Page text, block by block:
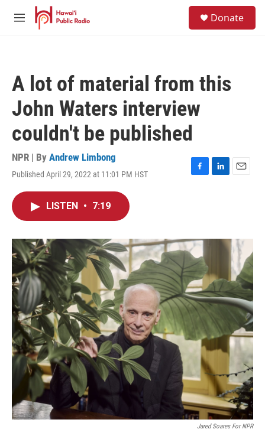
Skip to main content
M
Donate
A lot of material from this
John Waters interview
couldn't be published
NPR | By Andrew Limbong
Published April 29, 2022 at 11:01 PM HST
F
o
k
L
I
E
LISTEN • 7:19
Jared Soares For NPR